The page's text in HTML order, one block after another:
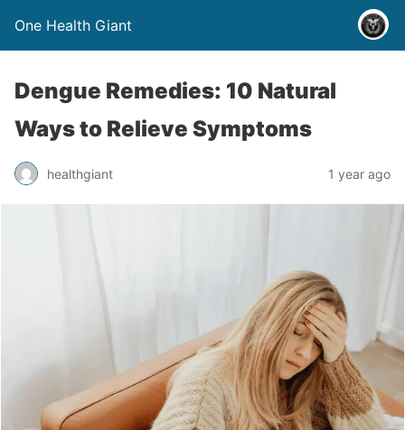
One Health Giant
Dengue Remedies: 10 Natural
Ways to Relieve Symptoms
healthgiant 1 year ago